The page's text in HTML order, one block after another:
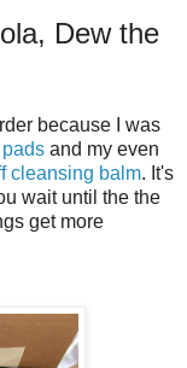
Dew the
because I was
and my even
cleansing balm. It's
wait until the the
get more